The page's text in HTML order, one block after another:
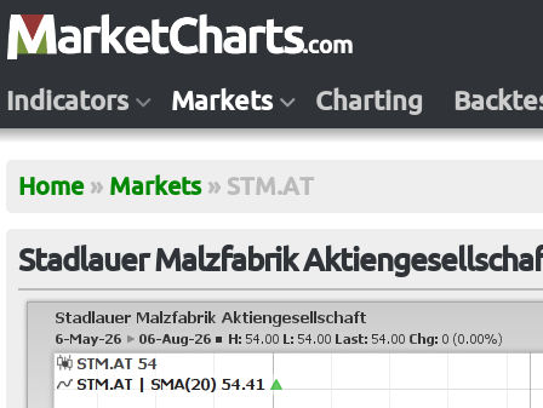
Indicators Markets Charting
Home » Markets » STM.AT
Stadlauer Malzfabrik